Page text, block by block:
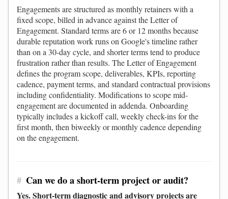
Engagements are structured as monthly retainers with a
fixed scope, billed in advance against the Letter of
Engagement. Standard terms are 6 or 12 months because
durable reputation work runs on Google's timeline rather
than on a 30-day cycle, and shorter terms tend to produce
frustration rather than results. The Letter of Engagement
defines the program scope, deliverables, KPIs, reporting
cadence, payment terms, and standard contractual provisions
including confidentiality. Modifications to scope mid-
engagement are documented in addenda. Onboarding
typically includes a kickoff call, weekly check-ins for the
first month, then biweekly or monthly cadence depending
on the engagement.
# Can we do a short-term project or audit?
Yes. Short-term diagnostic and advisory projects are